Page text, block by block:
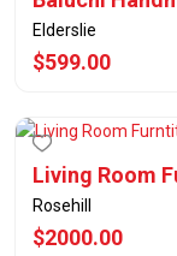
Elderslie
$599.00
Living Room
Rosehill
$2000.00